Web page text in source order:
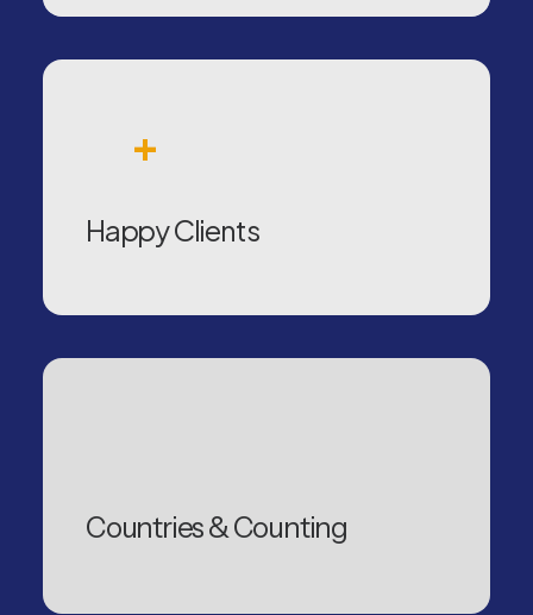
+
Happy Clients
Countries & Counting